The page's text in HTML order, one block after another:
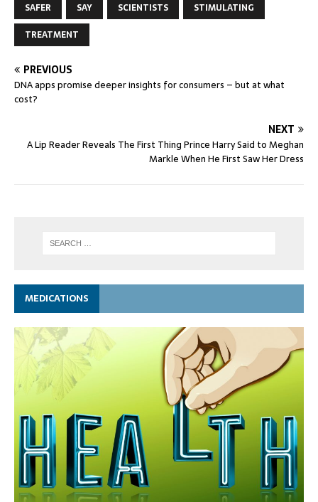
SAFER
SAY SCIENTISTS
STIMULATING
TREATMENT
PREVIOUS
DNA apps promise deeper insights for consumers – but at what
cost?
NEXT
A Lip Reader Reveals The First Thing Prince Harry Said to Meghan
Markle When He First Saw Her Dress
MEDICATIONS